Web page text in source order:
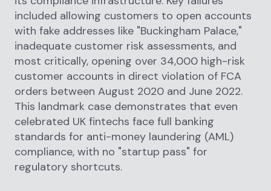
included allowing customers to open accounts
with fake addresses like "Buckingham Palace,"
inadequate customer risk assessments, and
most critically, opening over 34,000 high-risk
customer accounts in direct violation of FCA
orders between August 2020 and June 2022.
This landmark case demonstrates that even
celebrated UK fintechs face full banking
standards for anti-money laundering (AML)
compliance, with no "startup pass" for
regulatory shortcuts.